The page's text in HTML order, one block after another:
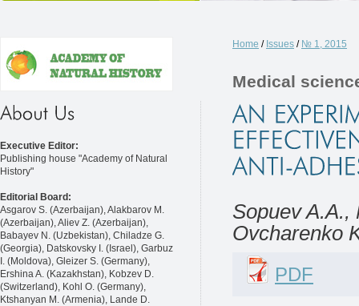
Executive Editor:
Publishing house "Academy of Natural
History"
Editorial Board:
Asgarov S. (Azerbaijan), Alakbarov M.
(Azerbaijan), Aliev Z. (Azerbaijan),
Babayev N. (Uzbekistan), Chiladze G.
(Georgia), Datskovsky I. (Israel), Garbuz
I. (Moldova), Gleizer S. (Germany),
Ershina A. (Kazakhstan), Kobzev D.
(Switzerland), Kohl O. (Germany),
Ktshanyan M. (Armenia), Lande D.
Home / Issues / № 1, 2015
Medical
Sopuev A.A.,
Ovcharenko
PDF